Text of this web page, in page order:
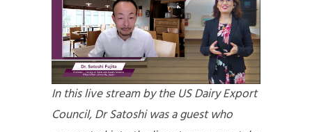
In this live stream by the US Dairy Export
Council, Dr Satoshi was a guest who